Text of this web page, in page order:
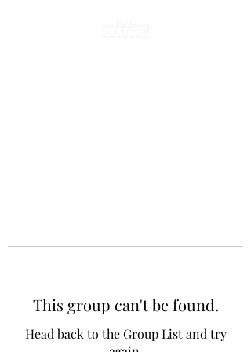
This group can't be found.
Head back to the Group List and try